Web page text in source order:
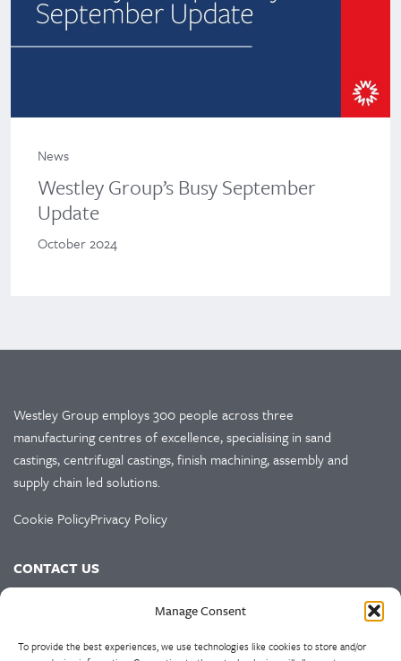
Manage Consent
To provide the best experiences, we use technologies like cookies to store and/or
News
Westley Group’s Busy September
Update
October 2024
Westley Group employs 300 people across three
manufacturing centres of excellence, specialising in sand
castings, centrifugal castings, finish machining, assembly and
supply chain led solutions.
Cookie PolicyPrivacy Policy
CONTACT US
Westley Group